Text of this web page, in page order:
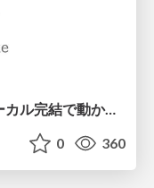
S3 を使うアプリケーションをローカル完結で動かすことに全力を注いでみた / Running S3 Apps Offline
0 360